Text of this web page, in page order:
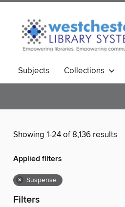
Subjects Collections
Showing 1-24 of 8,136 results
Applied filters
× Suspense
Filters